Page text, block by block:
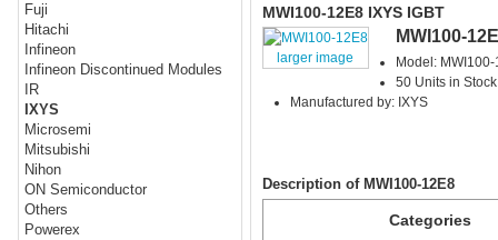
Fuji
Hitachi
Infineon
Infineon Discontinued Modules
IR
IXYS
Microsemi
Mitsubishi
Nihon
ON Semiconductor
Others
Powerex
MWI100-12E8 IXYS IGBT
larger image
MWI100-
Model:
50 Units in Stock
Manufactured by: IXYS
Description of MWI100-12E8
Categories